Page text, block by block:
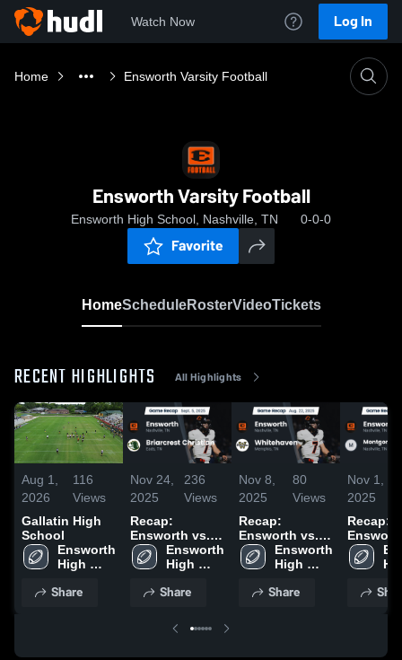
Watch Now Log In
Home Ensworth Varsity Football
Ensworth Varsity Football
Ensworth High School, Nashville, TN 0-0-0
Favorite
HomeScheduleRosterVideoTickets
RECENT HIGHLIGHTS All Highlights
Aug 1,
2026
116
Views
Gallatin High
School
Ensworth
High
Share
Nov 24,
2025
236
Views
Recap:
Ensworth vs.
Briarcrest
Christian 2025
Ensworth
High
Share
Nov 8,
2025
80
Views
Recap:
Ensworth vs.
Whitehaven
2025
Ensworth
High
Share
Nov 1,
2025
Recap:
Ensworth
Bell